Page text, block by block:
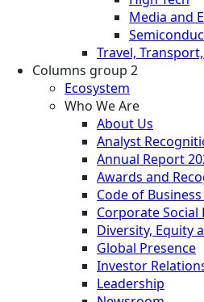
Media and
Travel,
Columns group 2
Ecosystem
Who We Are
About Us
Analyst
Annual Report
Awards and
Code of
Corporate Social
Diversity, Equity
Global Presence
Investor
Leadership